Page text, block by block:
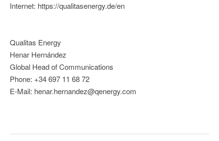
Internet: https://qualitasenergy.de/en
Qualitas Energy
Henar Hernández
Global Head of Communications
Phone: +34 697 11 68 72
E-Mail: henar.hernandez@qenergy.com